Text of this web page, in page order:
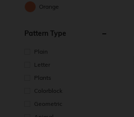
Orange
Pattern Type
Plain
Letter
Plants
Colorblock
Geometric